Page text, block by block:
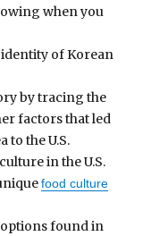
when you
of Korean
by tracing the
factors that led
to the U.S.
in the U.S.
food culture
found in